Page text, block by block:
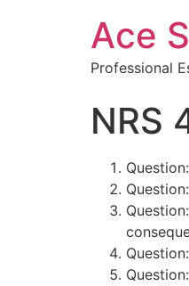
Ace
Professional
NRS